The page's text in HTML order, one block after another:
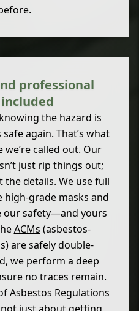
professional
the hazard is
again. That’s what
called out. Our
just rip things out;
the details. We use full
high-grade masks and
our safety—and yours
ACMs (asbestos-
are safely double-
we perform a deep
no traces remain.
Asbestos Regulations